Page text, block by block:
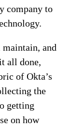
company to
and
all done,
of Okta’s
the
getting
on how